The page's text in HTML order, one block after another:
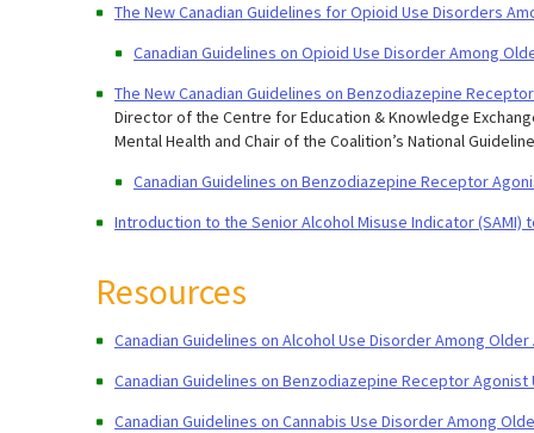
The New Canadian Guidelines for Opioid Use Disorders
Canadian Guidelines on Opioid Use Disorder Among
The New Canadian Guidelines on Benzodiazepine
Director of the Centre for Education & Knowledge
Mental Health and Chair of the Coalition’s National
Canadian Guidelines on Benzodiazepine Receptor
Introduction to the Senior Alcohol Misuse Indicator
Resources
Canadian Guidelines on Alcohol Use Disorder Among Older
Canadian Guidelines on Benzodiazepine Receptor
Canadian Guidelines on Cannabis Use Disorder Among